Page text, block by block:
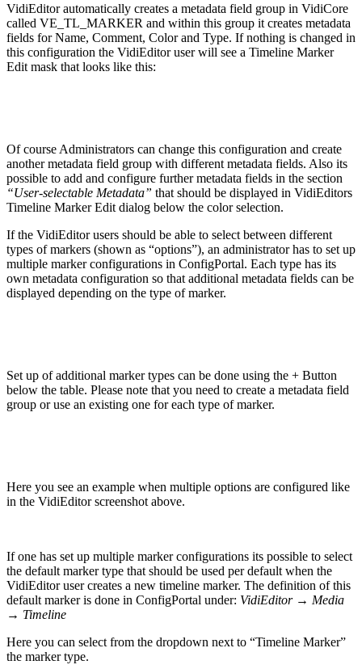
VidiEditor automatically creates a metadata field group in VidiCore
called VE_TL_MARKER and within this group it creates metadata
fields for Name, Comment, Color and Type. If nothing is changed in
this configuration the VidiEditor user will see a Timeline Marker
Edit mask that looks like this:
Of course Administrators can change this configuration and create
another metadata field group with different metadata fields. Also its
possible to add and configure further metadata fields in the section
“User-selectable Metadata” that should be displayed in VidiEditors
Timeline Marker Edit dialog below the color selection.
If the VidiEditor users should be able to select between different
types of markers (shown as “options”), an administrator has to set up
multiple marker configurations in ConfigPortal. Each type has its
own metadata configuration so that additional metadata fields can be
displayed depending on the type of marker.
Set up of additional marker types can be done using the + Button
below the table. Please note that you need to create a metadata field
group or use an existing one for each type of marker.
Here you see an example when multiple options are configured like
in the VidiEditor screenshot above.
If one has set up multiple marker configurations its possible to select
the default marker type that should be used per default when the
VidiEditor user creates a new timeline marker. The definition of this
default marker is done in ConfigPortal under: VidiEditor → Media
→ Timeline
Here you can select from the dropdown next to “Timeline Marker”
the marker type.